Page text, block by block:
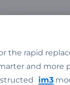
the rapid
and more
im3